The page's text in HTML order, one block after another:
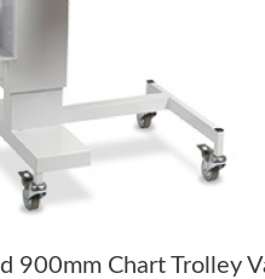
900mm Chart Trolley